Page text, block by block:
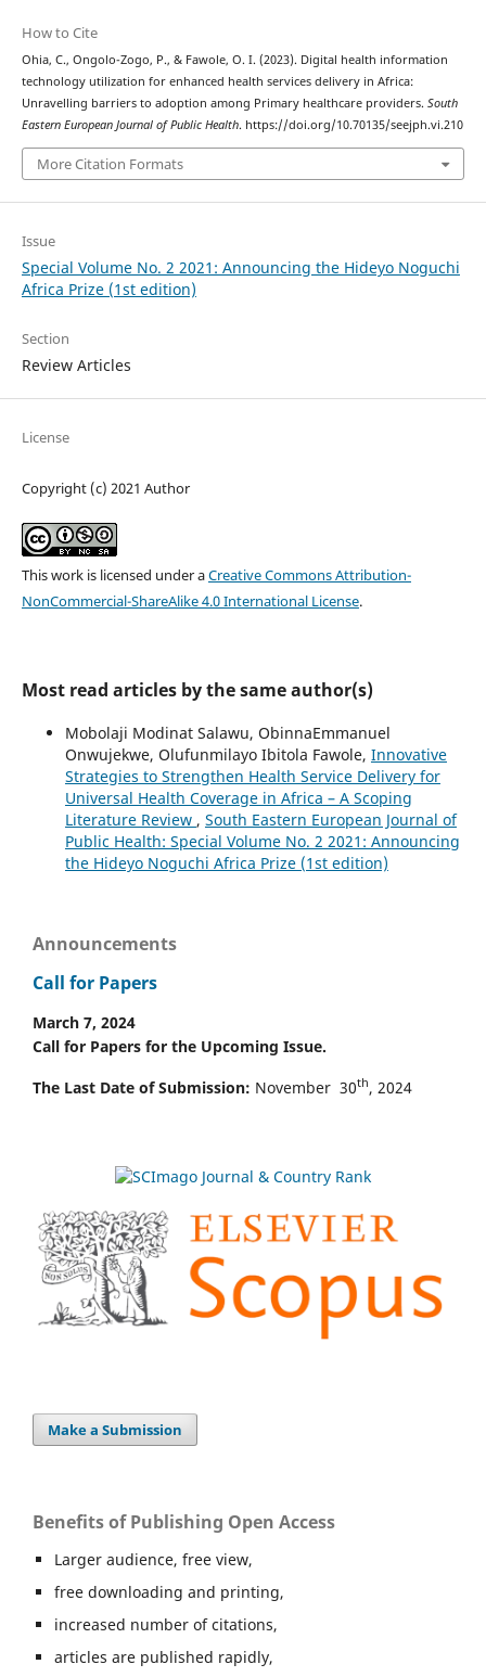
How to Cite
Ohia, C., Ongolo-Zogo, P., & Fawole, O. I. (2023). Digital health information
technology utilization for enhanced health services delivery in Africa:
Unravelling barriers to adoption among Primary healthcare providers. South
Eastern European Journal of Public Health. https://doi.org/10.70135/seejph.vi.210
More Citation Formats
Issue
Special Volume No. 2 2021: Announcing the Hideyo Noguchi
Africa Prize (1st edition)
Section
Review Articles
License
Copyright (c) 2021 Author
This work is licensed under aCreative Commons Attribution-
NonCommercial-ShareAlike 4.0 International License.
Most read articles by the same author(s)
Mobolaji Modinat Salawu, ObinnaEmmanuel
Onwujekwe, Olufunmilayo Ibitola Fawole, Innovative
Strategies to Strengthen Health Service Delivery for
Universal Health Coverage in Africa – A Scoping
Literature Review , South Eastern European Journal of
Public Health: Special Volume No. 2 2021: Announcing
the Hideyo Noguchi Africa Prize (1st edition)
Announcements
Call for Papers
March 7, 2024
Call for Papers for the Upcoming Issue.
The Last Date of Submission: November 30th, 2024
Make a Submission
Benefits of Publishing Open Access
Larger audience, free view,
free downloading and printing,
increased number of citations,
articles are published rapidly,